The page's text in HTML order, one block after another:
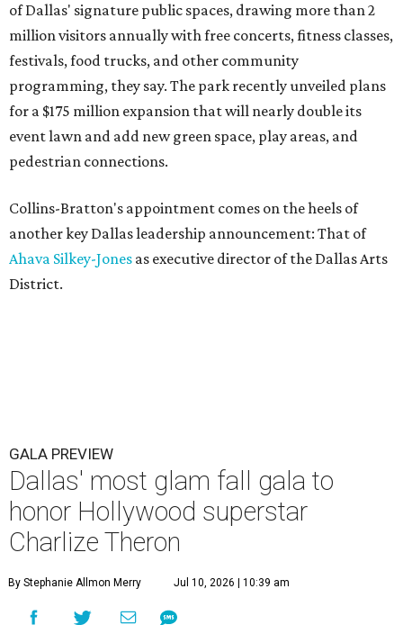
of Dallas' signature public spaces, drawing more than 2
million visitors annually with free concerts, fitness classes,
festivals, food trucks, and other community
programming, they say. The park recently unveiled plans
for a $175 million expansion that will nearly double its
event lawn and add new green space, play areas, and
pedestrian connections.
Collins-Bratton's appointment comes on the heels of
another key Dallas leadership announcement: That of
Ahava Silkey-Jones as executive director of the Dallas Arts
District.
GALA PREVIEW
Dallas' most glam fall gala to
honor Hollywood superstar
Charlize Theron
By Stephanie Allmon Merry Jul 10, 2026 | 10:39 am